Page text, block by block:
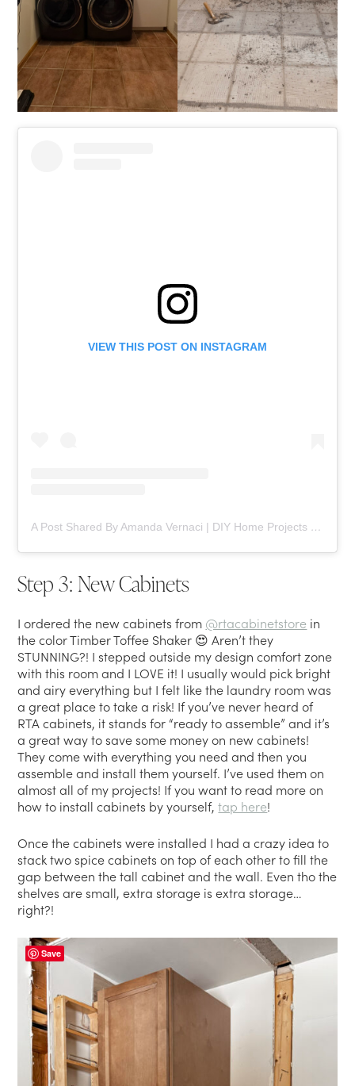
VIEW THIS POST ON INSTAGRAM
A Post Shared By Amanda Vernaci | DIY Home Projects (@comestayawhile)
Step 3: New Cabinets
I ordered the new cabinets from @rtacabinetstore in
the color Timber Toffee Shaker 😍 Aren’t they
STUNNING?! I stepped outside my design comfort zone
with this room and I LOVE it! I usually would pick bright
and airy everything but I felt like the laundry room was
a great place to take a risk! If you’ve never heard of
RTA cabinets, it stands for “ready to assemble” and it’s
a great way to save some money on new cabinets!
They come with everything you need and then you
assemble and install them yourself. I’ve used them on
almost all of my projects! If you want to read more on
how to install cabinets by yourself,tap here!
Once the cabinets were installed I had a crazy idea to
stack two spice cabinets on top of each other to fill the
gap between the tall cabinet and the wall. Even tho the
shelves are small, extra storage is extra storage…
right?!
Save